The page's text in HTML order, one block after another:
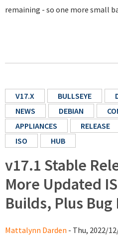
remaining - so one more small
V17.X BULLSEYE
NEWS
DEBIAN
APPLIANCES
RELEASE
ISO
HUB
v17.1 Stable
More Updated
Builds, Plus Bug
Mattalynn Darden - Thu, 2022/